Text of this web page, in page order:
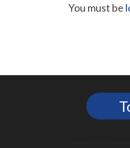
You must be